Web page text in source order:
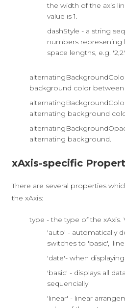
the width of the axis
value is 1.
dashStyle - a string
numbers represening
space lengths, e.g. '2,2'.
background color between
alternating background
alternating background.
xAxis-specific
There are several properties
the xAxis:
type - the type of the xAxis.
'auto' - automatically
switches to 'basic',
'date'- when
'basic' - displays all
sequencially
'linear' - linear